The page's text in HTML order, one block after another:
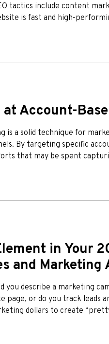
tactics include content
is fast and high-
at Account-
is a solid technique for
By targeting specific
that may be spent
in Your
and Marketing
you describe a marketing
page, or do you track leads
dollars to create